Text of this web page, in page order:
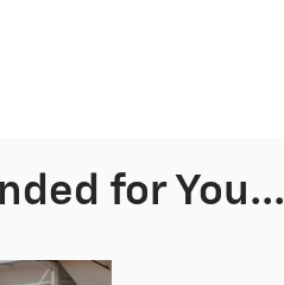
for You...